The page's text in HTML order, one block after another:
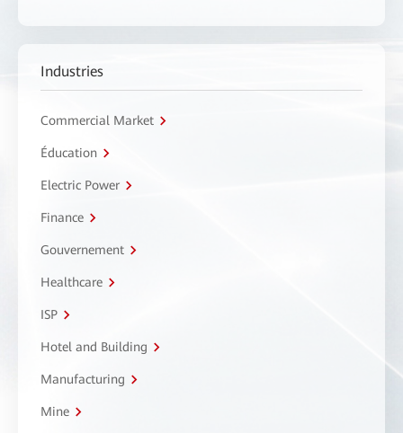
Industries
Commercial Market
Éducation
Electric Power
Finance
Gouvernement
Healthcare
ISP
Hotel and Building
Manufacturing
Mine